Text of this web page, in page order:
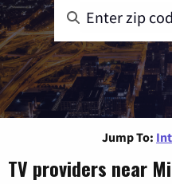
Jump To:
TV providers near